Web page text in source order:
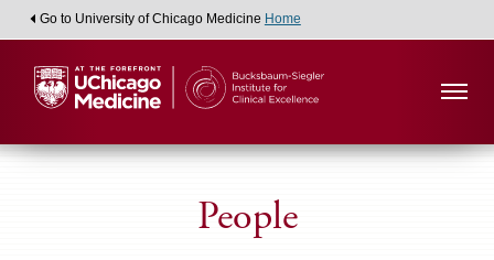
Go to University of Chicago Medicine Home
People